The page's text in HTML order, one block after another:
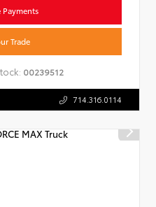
Trade
00239512
714.316.0114